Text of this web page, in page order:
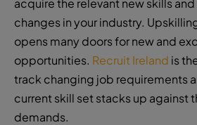
acquire the relevant new skills
changes in your industry.
opens many doors for new and
opportunities. Recruit Ireland is
track changing job requirements
current skill set stacks up against
demands.